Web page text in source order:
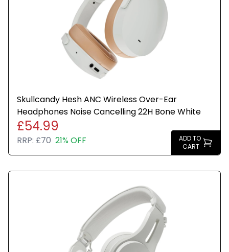
Integrated controls for music, volume, and calls
Foldable and portable design for travel
Stylish Bone White finish
Ideal for commuting, home, and travel use
Skullcandy Hesh ANC Wireless Over-Ear
Headphones Noise Cancelling 22H Bone White
£54.99
RRP: £70 21% OFF
ADD TO
CART